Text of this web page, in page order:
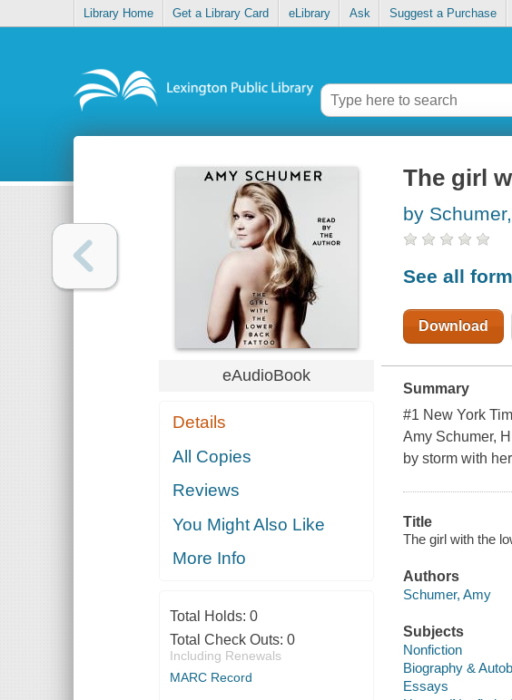
Library Home Get a Library Card eLibrary Ask Suggest a Purchase
eAudioBook
Details
All Copies
Reviews
You Might Also Like
More Info
Total Holds: 0
Total Check Outs: 0
Including Renewals
MARC Record
The girl
by
See all
Download
Summary
#1 New York
Amy Schumer,
by storm with
Title
The girl with the
Authors
Schumer, Amy
Subjects
Nonfiction
Biography &
Essays